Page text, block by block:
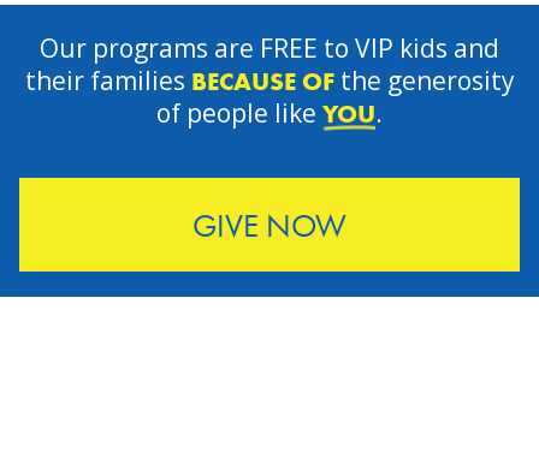
GIVE NOW
Our programs are FREE to VIP kids and
their families BECAUSE OFthe generosity
of people like YOU.